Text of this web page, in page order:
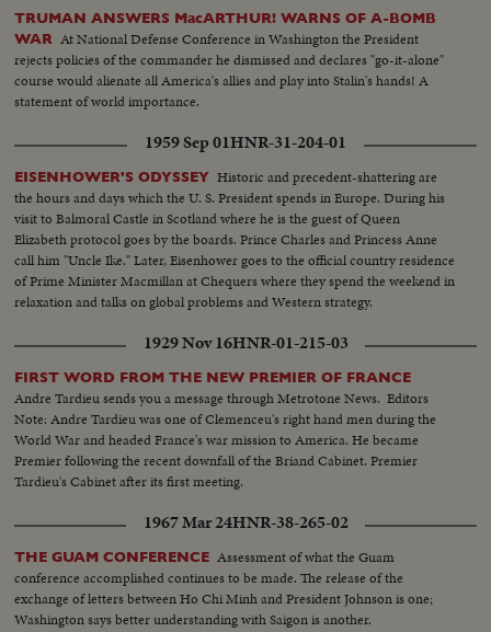
TRUMAN ANSWERS MacARTHUR! WARNS OF A-BOMB
WAR At National Defense Conference in Washington the President
rejects policies of the commander he dismissed and declares "go-it-alone"
course would alienate all America's allies and play into Stalin's hands! A
statement of world importance.
1959 Sep 01HNR-31-204-01
EISENHOWER'S ODYSSEY Historic and precedent-shattering are
the hours and days which the U. S. President spends in Europe. During his
visit to Balmoral Castle in Scotland where he is the guest of Queen
Elizabeth protocol goes by the boards. Prince Charles and Princess Anne
call him "Uncle Ike." Later, Eisenhower goes to the official country residence
of Prime Minister Macmillan at Chequers where they spend the weekend in
relaxation and talks on global problems and Western strategy.
1929 Nov 16HNR-01-215-03
FIRST WORD FROM THE NEW PREMIER OF FRANCE
Andre Tardieu sends you a message through Metrotone News. Editors
Note: Andre Tardieu was one of Clemenceu's right hand men during the
World War and headed France's war mission to America. He became
Premier following the recent downfall of the Briand Cabinet. Premier
Tardieu's Cabinet after its first meeting.
1967 Mar 24HNR-38-265-02
THE GUAM CONFERENCE Assessment of what the Guam
conference accomplished continues to be made. The release of the
exchange of letters between Ho Chi Minh and President Johnson is one;
Washington says better understanding with Saigon is another.